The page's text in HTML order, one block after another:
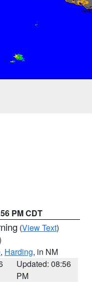
PM CDT
(View Text)
, Harding, in NM
Updated: 08:56
PM